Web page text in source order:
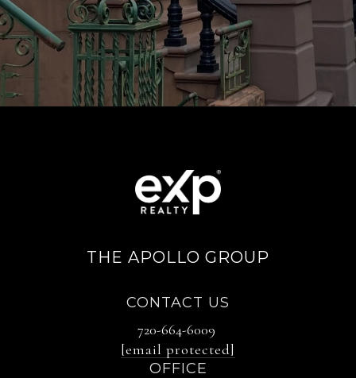
THE APOLLO GROUP
CONTACT US
720-664-6009
[email protected]
OFFICE